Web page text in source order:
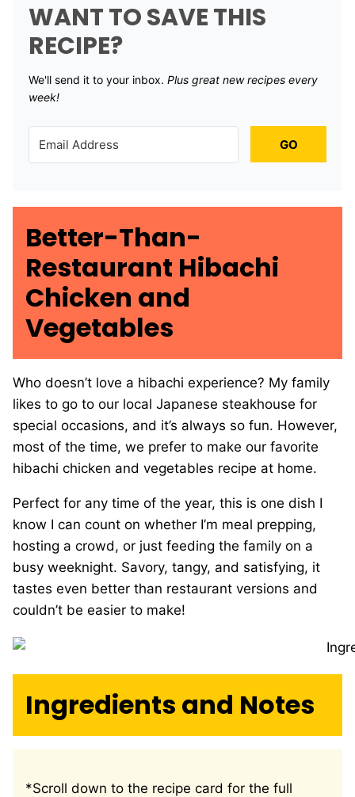
WANT TO SAVE THIS
RECIPE?
We'll send it to your inbox. ​ Plus great new recipes every
week!
GO
Better-Than-
Restaurant Hibachi
Chicken and
Vegetables
Who doesn’t love a hibachi experience? My family
likes to go to our local Japanese steakhouse for
special occasions, and it’s always so fun. However,
most of the time, we prefer to make our favorite
hibachi chicken and vegetables recipe at home.
Perfect for any time of the year, this is one dish I
know I can count on whether I’m meal prepping,
hosting a crowd, or just feeding the family on a
busy weeknight. Savory, tangy, and satisfying, it
tastes even better than restaurant versions and
couldn’t be easier to make!
Ingredients and Notes
*Scroll down to the recipe card for the full